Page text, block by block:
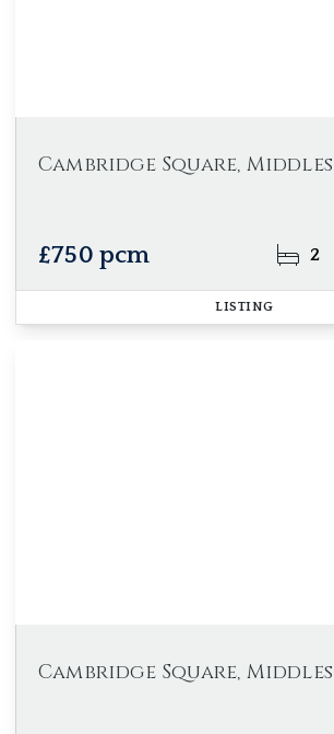
Cambridge Square,
£750 pcm 2
LISTING
Cambridge Square,